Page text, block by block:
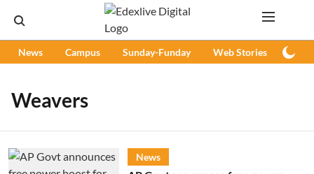
News Campus Sunday-Funday Web Stories
Weavers
News